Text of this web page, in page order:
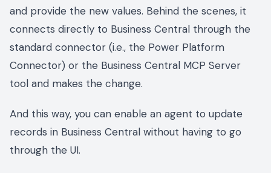
and provide the new values. Behind the scenes, it
connects directly to Business Central through the
standard connector (i.e., the Power Platform
Connector) or the Business Central MCP Server
tool and makes the change.
And this way, you can enable an agent to update
records in Business Central without having to go
through the UI.